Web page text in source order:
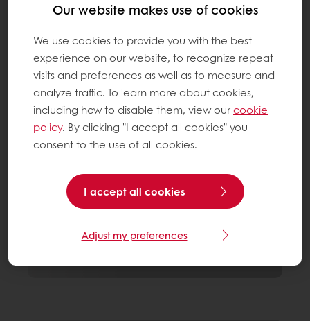
Our website makes use of cookies
We use cookies to provide you with the best
experience on our website, to recognize repeat
visits and preferences as well as to measure and
analyze traffic. To learn more about cookies,
including how to disable them, view ourcookie
policy. By clicking "I accept all cookies" you
consent to the use of all cookies.
I accept all cookies
Adjust my preferences